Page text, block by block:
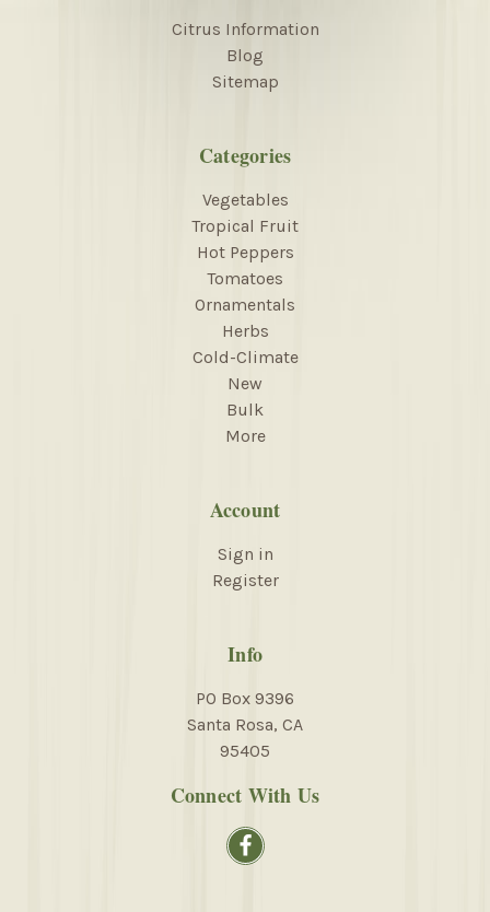
Citrus Information
Blog
Sitemap
Categories
Vegetables
Tropical Fruit
Hot Peppers
Tomatoes
Ornamentals
Herbs
Cold-Climate
New
Bulk
More
Account
Sign in
Register
Info
PO Box 9396
Santa Rosa, CA
95405
Connect With Us